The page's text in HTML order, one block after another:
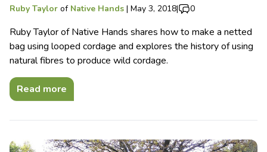
Ruby Taylor of Native Hands | May 3, 2018| 0
Ruby Taylor of Native Hands shares how to make a netted
bag using looped cordage and explores the history of using
natural fibres to produce wild cordage.
Read more